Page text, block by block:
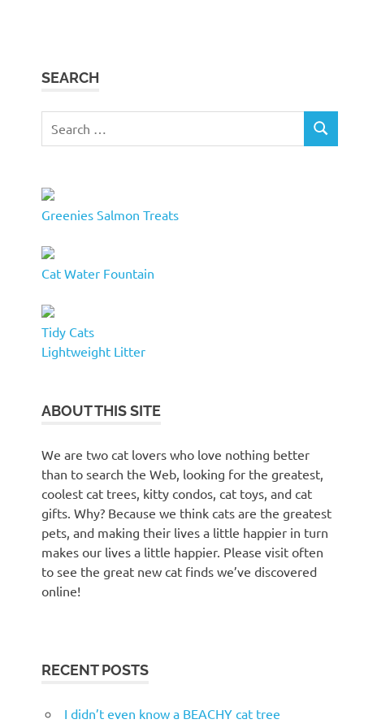
SEARCH
for:
SEARCH
Greenies Salmon Treats
Cat Water Fountain
Tidy Cats
Lightweight Litter
ABOUT THIS SITE
We are two cat lovers who love nothing better
than to search the Web, looking for the greatest,
coolest cat trees, kitty condos, cat toys, and cat
gifts. Why? Because we think cats are the greatest
pets, and making their lives a little happier in turn
makes our lives a little happier. Please visit often
to see the great new cat finds we’ve discovered
online!
RECENT POSTS
I didn’t even know a BEACHY cat tree